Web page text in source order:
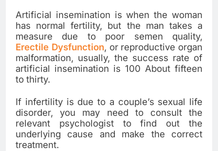
Artificial insemination is when the woman
has normal fertility, but the man takes a
measure due to poor semen quality,
Erectile Dysfunction, or reproductive organ
malformation, usually, the success rate of
artificial insemination is 100 About fifteen
to thirty.
If infertility is due to a couple’s sexual life
disorder, you may need to consult the
relevant psychologist to find out the
underlying cause and make the correct
treatment.